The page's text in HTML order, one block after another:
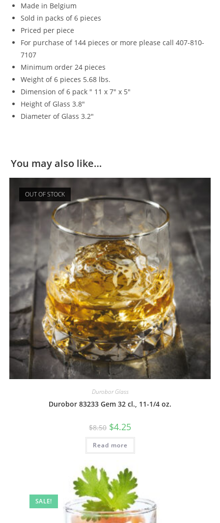
Made in Belgium
Sold in packs of 6 pieces
Priced per piece
For purchase of 144 pieces or more please call 407-810-
7107
Minimum order 24 pieces
Weight of 6 pieces 5.68 lbs.
Dimension of 6 pack ″ 11 x 7″ x 5″
Height of Glass 3.8″
Diameter of Glass 3.2″
You may also like…
OUT OF STOCK
Durobor Glass
Durobor 83233 Gem 32 cl., 11-1/4 oz.
$8.50 $4.25
Read more
SALE!